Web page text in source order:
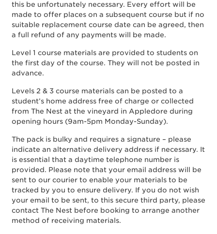
this be unfortunately necessary. Every effort will be
made to offer places on a subsequent course but if no
suitable replacement course date can be agreed, then
a full refund of any payments will be made.
Level 1 course materials are provided to students on
the first day of the course. They will not be posted in
advance.
Levels 2 & 3 course materials can be posted to a
student’s home address free of charge or collected
from The Nest at the vineyard in Appledore during
opening hours (9am-5pm Monday-Sunday).
The pack is bulky and requires a signature – please
indicate an alternative delivery address if necessary. It
is essential that a daytime telephone number is
provided. Please note that your email address will be
sent to our courier to enable your materials to be
tracked by you to ensure delivery. If you do not wish
your email to be sent, to this secure third party, please
contact The Nest before booking to arrange another
method of receiving materials.